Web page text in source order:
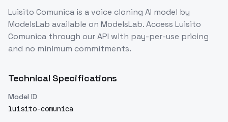
Luisito Comunica is avoice cloning AI model by
ModelsLab available on ModelsLab. Access Luisito
Comunica through our API with pay-per-use pricing
and no minimum commitments.
Technical Specifications
Model ID
luisito-comunica